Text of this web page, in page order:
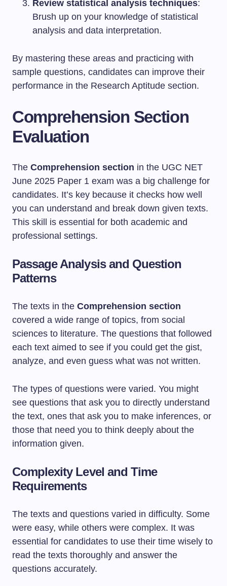
Review statistical analysis techniques:
Brush up on your knowledge of statistical
analysis and data interpretation.
By mastering these areas and practicing with
sample questions, candidates can improve their
performance in the Research Aptitude section.
Comprehension Section
Evaluation
The Comprehension section in the UGC NET
June 2025 Paper 1 exam was a big challenge for
candidates. It’s key because it checks how well
you can understand and break down given texts.
This skill is essential for both academic and
professional settings.
Passage Analysis and Question
Patterns
The texts in the Comprehension section
covered a wide range of topics, from social
sciences to literature. The questions that followed
each text aimed to see if you could get the gist,
analyze, and even guess what was not written.
The types of questions were varied. You might
see questions that ask you to directly understand
the text, ones that ask you to make inferences, or
those that need you to think deeply about the
information given.
Complexity Level and Time
Requirements
The texts and questions varied in difficulty. Some
were easy, while others were complex. It was
essential for candidates to use their time wisely to
read the texts thoroughly and answer the
questions accurately.